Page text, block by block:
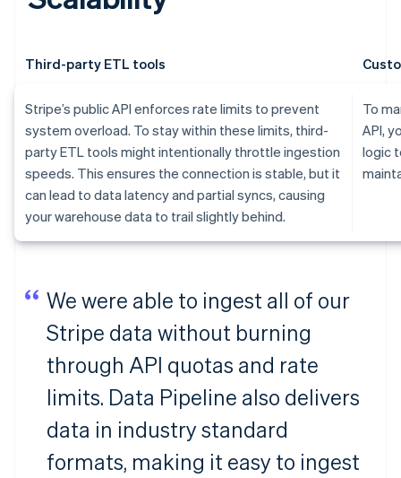
Third-party ETL tools
Stripe’s public API enforces rate limits to prevent
system overload. To stay within these limits, third-
party ETL tools might intentionally throttle ingestion
speeds. This ensures the connection is stable, but it
can lead to data latency and partial syncs, causing
your warehouse data to trail slightly behind.
To
API,
logic
We were able to ingest all of our
Stripe data without burning
through API quotas and rate
limits. Data Pipeline also delivers
data in industry standard
formats, making it easy to ingest